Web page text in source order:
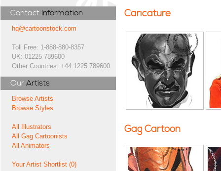
Contact Information
hq@cartoonstock.com
Toll Free: 1-888-880-8357
UK: 01225 789600
Other Countries: +44 1225 789600
Our Artists
Browse Artists
Browse Styles
All Illustrators
All Gag Cartoonists
All Animators
Your Artist Shortlist (0)
Caricature
Gag Cartoon